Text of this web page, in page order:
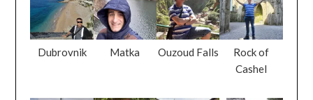
Dubrovnik Matka Ouzoud Falls
Rock of
Cashel